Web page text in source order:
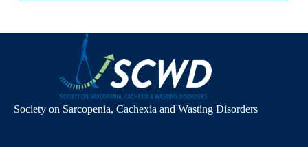
Society on Sarcopenia, Cachexia and Wasting Disorders